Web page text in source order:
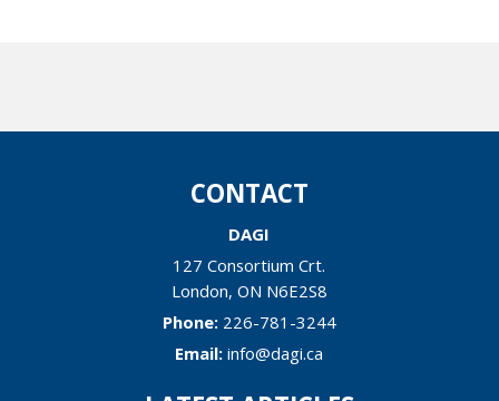
CONTACT
DAGI
127 Consortium Crt.
London, ON N6E2S8
Phone: 226-781-3244
Email:info@dagi.ca